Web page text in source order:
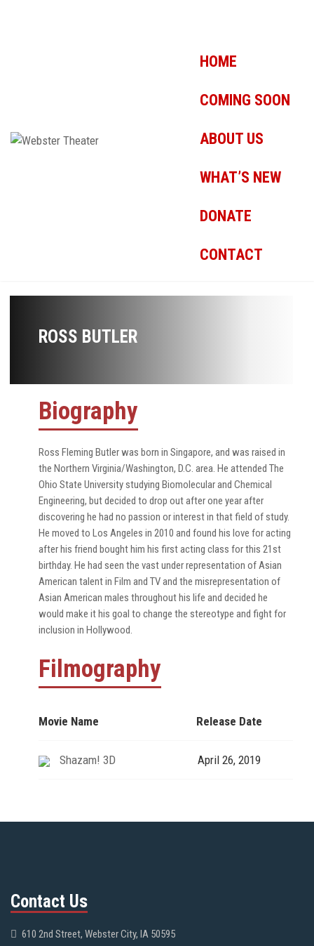
HOME
COMING SOON
ABOUT US
WHAT’S NEW
DONATE
CONTACT
ROSS BUTLER
Biography
Ross Fleming Butler was born in Singapore, and was raised in
the Northern Virginia/Washington, D.C. area. He attended The
Ohio State University studying Biomolecular and Chemical
Engineering, but decided to drop out after one year after
discovering he had no passion or interest in that field of study.
He moved to Los Angeles in 2010 and found his love for acting
after his friend bought him his first acting class for this 21st
birthday. He had seen the vast under representation of Asian
American talent in Film and TV and the misrepresentation of
Asian American males throughout his life and decided he
would make it his goal to change the stereotype and fight for
inclusion in Hollywood.
Filmography
Movie Name Release Date
Shazam! 3D April 26, 2019
Contact Us
610 2nd Street, Webster City, IA 50595